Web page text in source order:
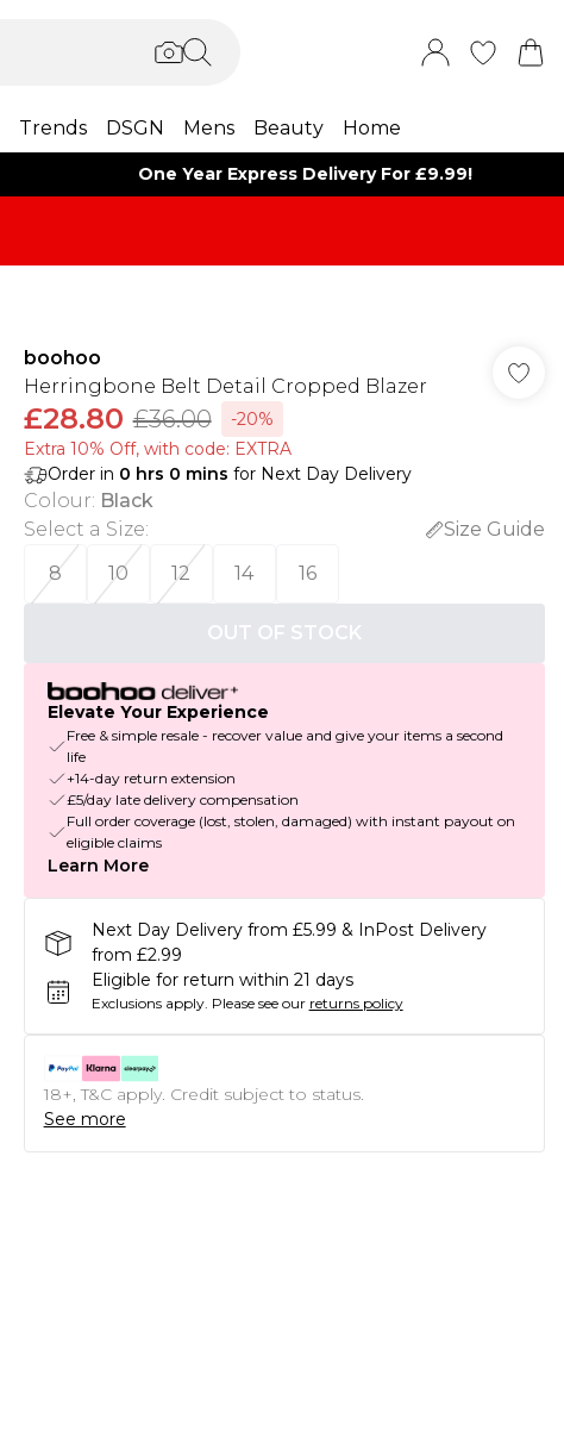
Trends DSGN Mens Beauty Home
One Year Express Delivery For £9.99!
boohoo
Herringbone Belt Detail Cropped Blazer
£28.80 £36.00
-20%
Extra 10% Off, with code: EXTRA
Order in 0 hrs 0 mins for Next Day Delivery
Colour: Black
Select a Size:
Size Guide
8
10 12 14 16
OUT OF STOCK
Elevate Your Experience
Free & simple resale - recover value and give your items a second
life
+14-day return extension
£5/day late delivery compensation
Full order coverage (lost, stolen, damaged) with instant payout on
eligible claims
Learn More
Next Day Delivery from £5.99 & InPost Delivery
from £2.99
Eligible for return within 21 days
Exclusions apply. Please see our returns policy
18+, T&C apply. Credit subject to status.
See more